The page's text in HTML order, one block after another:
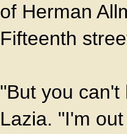
of Herman
Fifteenth
"But you
Lazia. "I'm